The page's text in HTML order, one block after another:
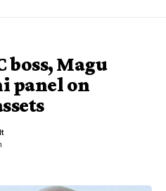
boss, Magu
panel on